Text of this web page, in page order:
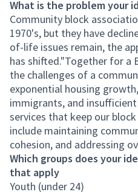
What is the problem your
Community block
1970's, but they have
of-life issues remain, the
has shifted."Together for a
the challenges of a
exponential housing
immigrants, and
services that keep our
include maintaining
cohesion, and addressing
Which groups does your
that apply
Youth (under 24)